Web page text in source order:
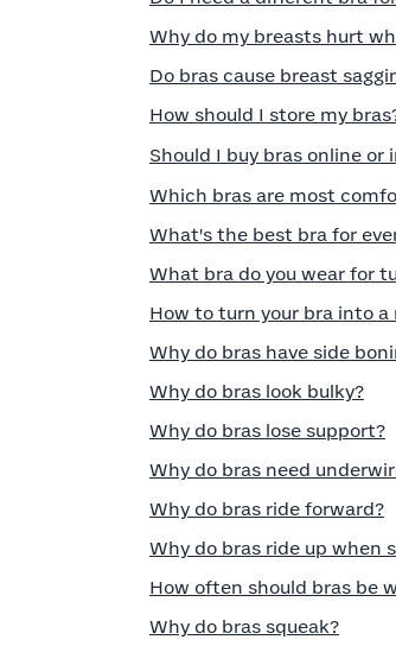
Why do my breasts hurt
Do bras cause breast
How should I store my
Should I buy bras online or
Which bras are most
What's the best bra for
What bra do you wear for
How to turn your bra into a
Why do bras have side
Why do bras look bulky?
Why do bras lose support?
Why do bras need
Why do bras ride forward?
Why do bras ride up when
How often should bras be
Why do bras squeak?